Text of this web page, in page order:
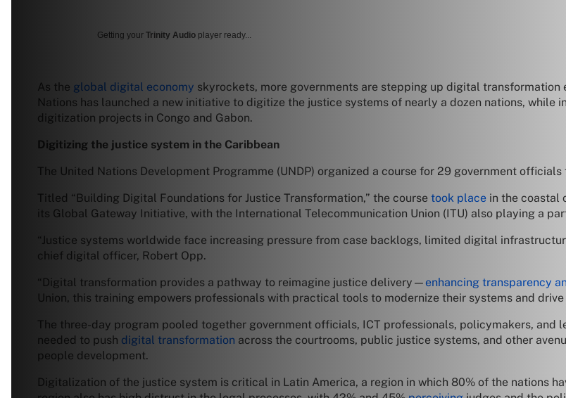
Getting your Trinity Audio player ready...
As the global digital economy skyrockets, more governments are stepping up digital
Nations has launched a new initiative to digitize the justice systems of nearly a dozen nations, while
digitization projects in Congo and Gabon.
Digitizing the justice system in the Caribbean
The United Nations Development Programme (UNDP) organized a course for 29 government
Titled “Building Digital Foundations for Justice Transformation,” the course took place in the coastal
its Global Gateway Initiative, with the International Telecommunication Union (ITU) also playing a
“Justice systems worldwide face increasing pressure from case backlogs, limited digital
chief digital officer, Robert Opp.
“Digital transformation provides a pathway to reimagine justice delivery— enhancing transparency
Union, this training empowers professionals with practical tools to modernize their systems and
The three-day program pooled together government officials, ICT professionals, policymakers,
needed to push digital transformation across the courtrooms, public justice systems, and other
people development.
Digitalization of the justice system is critical in Latin America, a region in which 80% of the nations